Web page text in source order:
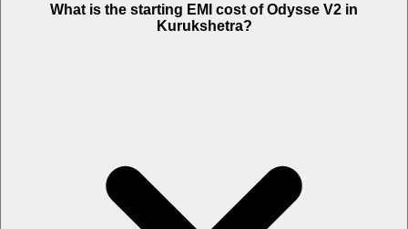
What is the starting EMI cost of Odysse V2 in
Kurukshetra?